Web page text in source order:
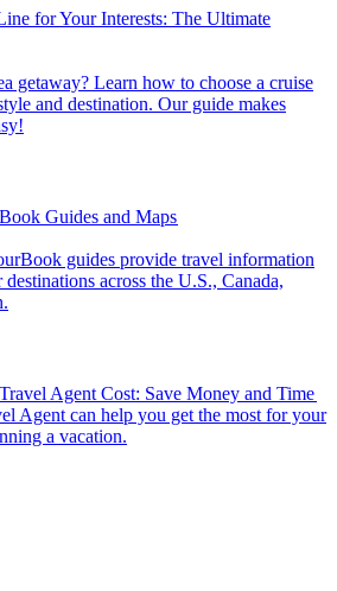
for Your Interests: The Ultimate
and destination. Our guide makes
Guides and Maps
across the U.S., Canada,
Agent Cost: Save Money and Time
a vacation.